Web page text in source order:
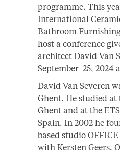
programme. This
International
Bathroom
host a conference
architect David Van
September 25, 2024
David Van Severen
Ghent. He studied
Ghent and at the
Spain. In 2002 he
based studio
with Kersten Geers.